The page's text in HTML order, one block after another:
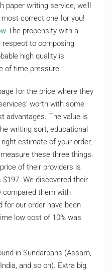
writing service, we’ll
correct one for you!
The propensity with a
to composing
high quality is
of time pressure.
for the price where they
worth with some
advantages. The value is
writing sort, educational
estimate of your order,
these three things.
of their providers is
We discovered their
compared them with
for our order have been
low cost of 10% was
in Sundarbans (Assam,
and so on). Extra big